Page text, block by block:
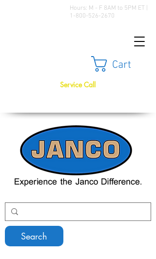
Hours: M - F 8AM to 5PM ET |
1-800-526-2670
Cart
Search
Service Call